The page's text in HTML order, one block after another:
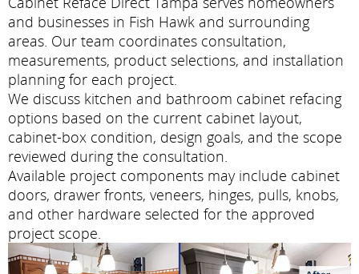
and businesses in Fish Hawk and surrounding
areas. Our team coordinates consultation,
measurements, product selections, and installation
planning for each project.
We discuss kitchen and bathroom cabinet refacing
options based on the current cabinet layout,
cabinet-box condition, design goals, and the scope
reviewed during the consultation.
Available project components may include cabinet
doors, drawer fronts, veneers, hinges, pulls, knobs,
and other hardware selected for the approved
project scope.